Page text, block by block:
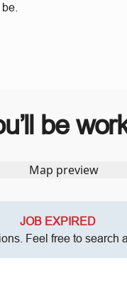
be
JOB EXPIRED
Feel free to search